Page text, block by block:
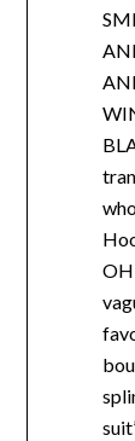
OH